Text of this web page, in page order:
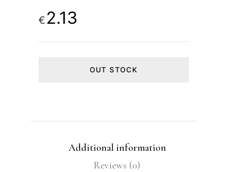
€ 2.13
OUT STOCK
Additional information
Reviews (0)